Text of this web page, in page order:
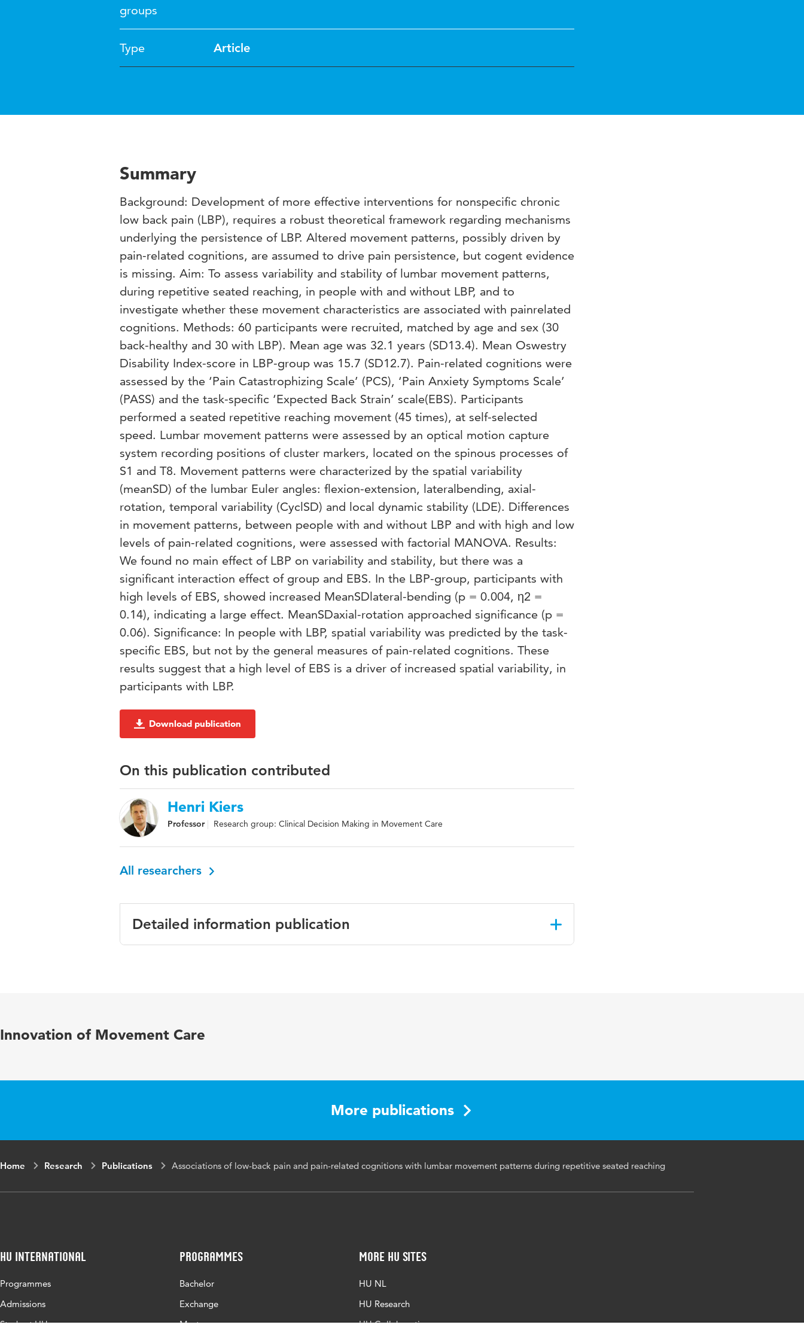
groups
Type Article
Summary
Background: Development of more effective interventions for nonspecific chronic
low back pain (LBP), requires a robust theoretical framework regarding mechanisms
underlying the persistence of LBP. Altered movement patterns, possibly driven by
pain-related cognitions, are assumed to drive pain persistence, but cogent evidence
is missing. Aim: To assess variability and stability of lumbar movement patterns,
during repetitive seated reaching, in people with and without LBP, and to
investigate whether these movement characteristics are associated with painrelated
cognitions. Methods: 60 participants were recruited, matched by age and sex (30
back-healthy and 30 with LBP). Mean age was 32.1 years (SD13.4). Mean Oswestry
Disability Index-score in LBP-group was 15.7 (SD12.7). Pain-related cognitions were
assessed by the ‘Pain Catastrophizing Scale’ (PCS), ‘Pain Anxiety Symptoms Scale’
(PASS) and the task-specific ‘Expected Back Strain’ scale(EBS). Participants
performed a seated repetitive reaching movement (45 times), at self-selected
speed. Lumbar movement patterns were assessed by an optical motion capture
system recording positions of cluster markers, located on the spinous processes of
S1 and T8. Movement patterns were characterized by the spatial variability
(meanSD) of the lumbar Euler angles: flexion-extension, lateralbending, axial-
rotation, temporal variability (CyclSD) and local dynamic stability (LDE). Differences
in movement patterns, between people with and without LBP and with high and low
levels of pain-related cognitions, were assessed with factorial MANOVA. Results:
We found no main effect of LBP on variability and stability, but there was a
significant interaction effect of group and EBS. In the LBP-group, participants with
high levels of EBS, showed increased MeanSDlateral-bending (p = 0.004, η2 =
0.14), indicating a large effect. MeanSDaxial-rotation approached significance (p =
0.06). Significance: In people with LBP, spatial variability was predicted by the task-
specific EBS, but not by the general measures of pain-related cognitions. These
results suggest that a high level of EBS is a driver of increased spatial variability, in
participants with LBP.
Download publication
On this publication contributed
Henri Kiers
Professor Research group: Clinical Decision Making in Movement Care
All researchers
Detailed information publication
Key
dynamic movement, task-specific outcome measure, local dynamic stability,
Page
216-222
Innovation of Movement Care
More publications
Home Research Publications Associations of low-back pain and pain-related cognitions with lumbar movement patterns during repetitive seated reaching
HU International
Programmes
Admissions
Study at HU
Programmes
Bachelor
Exchange
Master
More HU Sites
HU NL
HU Research
HU Collaboration